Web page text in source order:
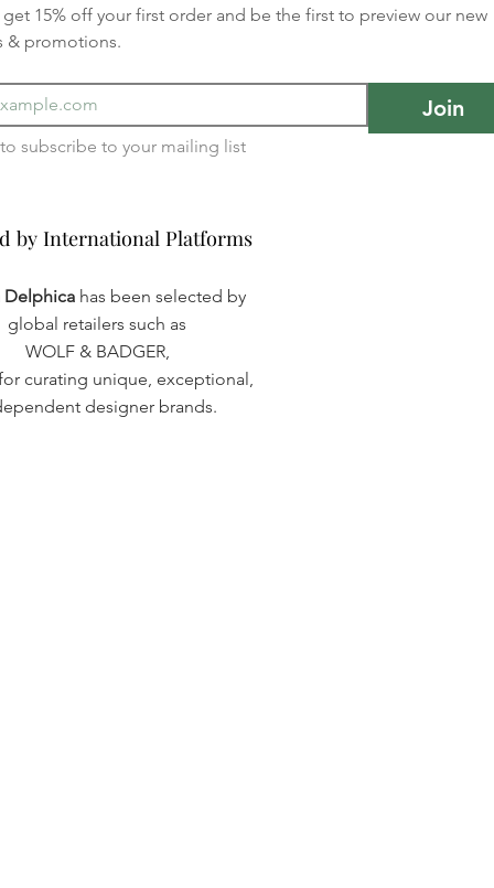
15% off your first order and be the first to preview our new
& promotions.
Join
by International Platforms
by International Platforms
Delphica has been selected by
global retailers such as
WOLF & BADGER,
curating unique, exceptional,
designer brands.